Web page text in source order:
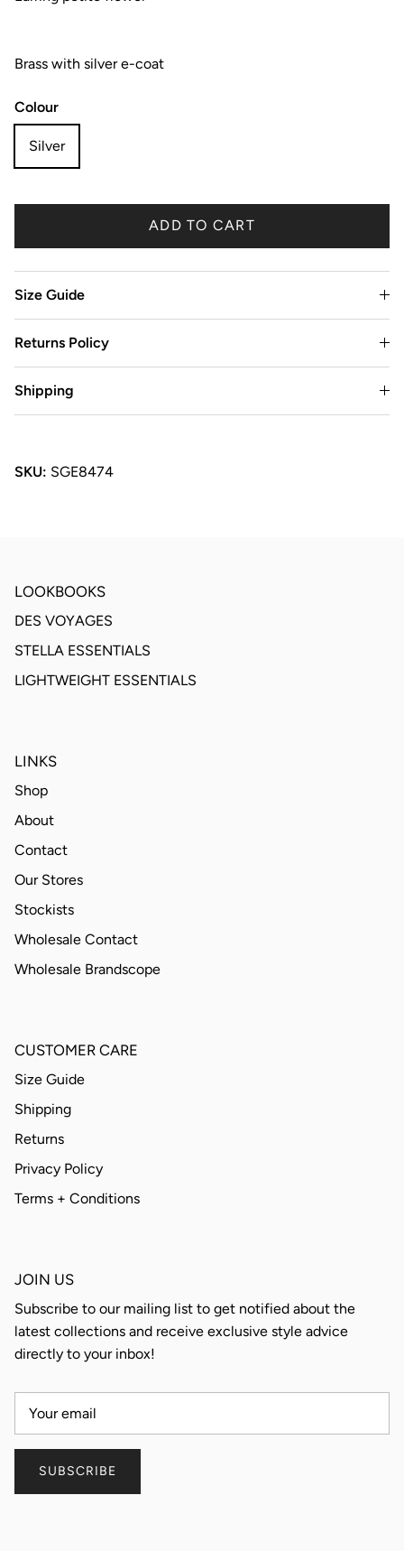
Brass with silver e-coat
Colour
Silver
ADD TO CART
Size Guide
Returns Policy
Shipping
SKU: SGE8474
LOOKBOOKS
DES VOYAGES
STELLA ESSENTIALS
LIGHTWEIGHT ESSENTIALS
LINKS
Shop
About
Contact
Our Stores
Stockists
Wholesale Contact
Wholesale Brandscope
CUSTOMER CARE
Size Guide
Shipping
Returns
Privacy Policy
Terms + Conditions
JOIN US
Subscribe to our mailing list to get notified about the
latest collections and receive exclusive style advice
directly to your inbox!
SUBSCRIBE